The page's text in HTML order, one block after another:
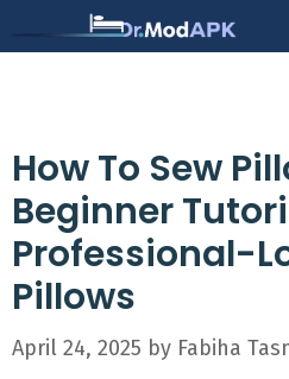
to
How To Sew
Beginner
Professional-
Pillows
April 24, 2025 by Fabiha